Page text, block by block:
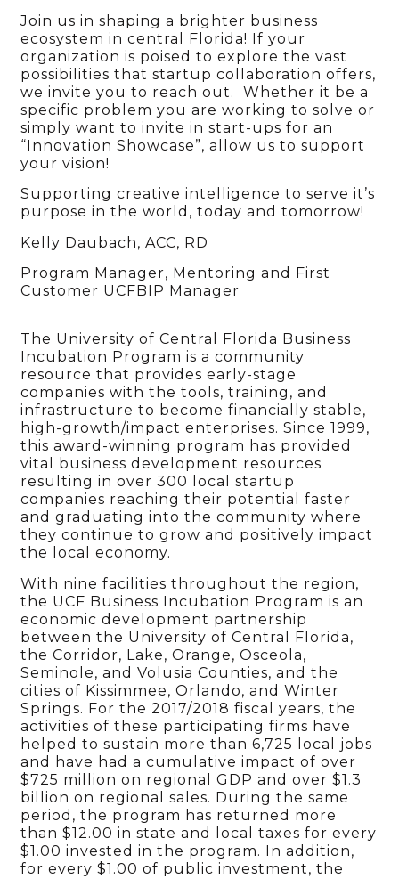
Join us in shaping a brighter business
ecosystem in central Florida! If your
organization is poised to explore the vast
possibilities that startup collaboration offers,
we invite you to reach out. Whether it be a
specific problem you are working to solve or
simply want to invite in start-ups for an
“Innovation Showcase”, allow us to support
your vision!
Supporting creative intelligence to serve it’s
purpose in the world, today and tomorrow!
Kelly Daubach, ACC, RD
Program Manager, Mentoring and First
Customer UCFBIP Manager
The University of Central Florida Business
Incubation Program is a community
resource that provides early-stage
companies with the tools, training, and
infrastructure to become financially stable,
high-growth/impact enterprises. Since 1999,
this award-winning program has provided
vital business development resources
resulting in over 300 local startup
companies reaching their potential faster
and graduating into the community where
they continue to grow and positively impact
the local economy.
With nine facilities throughout the region,
the UCF Business Incubation Program is an
economic development partnership
between the University of Central Florida,
the Corridor, Lake, Orange, Osceola,
Seminole, and Volusia Counties, and the
cities of Kissimmee, Orlando, and Winter
Springs. For the 2017/2018 fiscal years, the
activities of these participating firms have
helped to sustain more than 6,725 local jobs
and have had a cumulative impact of over
$725 million on regional GDP and over $1.3
billion on regional sales. During the same
period, the program has returned more
than $12.00 in state and local taxes for every
$1.00 invested in the program. In addition,
for every $1.00 of public investment, the